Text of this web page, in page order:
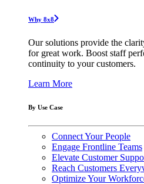
Why 8x8
Our solutions provide the
for great work. Boost staff
continuity to your customers.
Learn More
By Use Case
Connect Your People
Engage Frontline Teams
Elevate Customer
Reach Customers
Optimize Your